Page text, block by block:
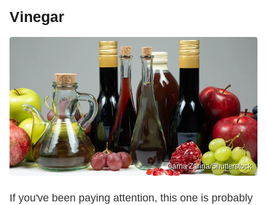
Vinegar
Garna Zarina/Shutterstock
If you've been paying attention, this one is probably